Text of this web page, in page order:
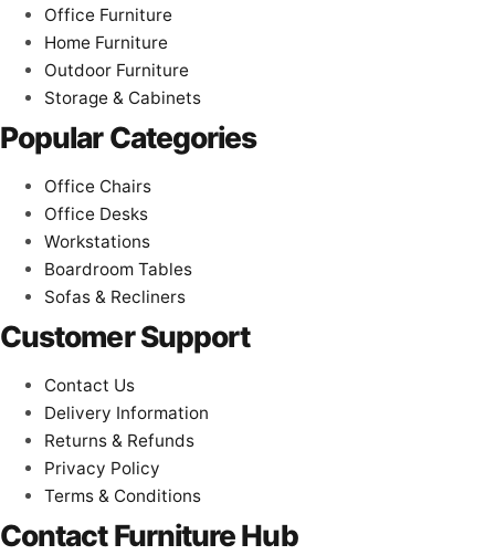
Office Furniture
Home Furniture
Outdoor Furniture
Storage & Cabinets
Popular Categories
Office Chairs
Office Desks
Workstations
Boardroom Tables
Sofas & Recliners
Customer Support
Contact Us
Delivery Information
Returns & Refunds
Privacy Policy
Terms & Conditions
Contact Furniture Hub